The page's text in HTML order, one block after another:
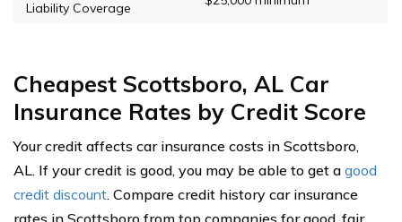
Liability Coverage
Cheapest Scottsboro, AL Car
Insurance Rates by Credit Score
Your credit affects car insurance costs in Scottsboro,
AL. If your credit is good, you may be able to get a good
credit discount. Compare credit history car insurance
rates in Scottsboro from top companies for good, fair,